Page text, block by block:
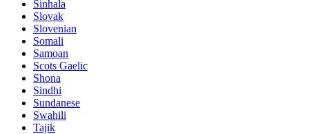
Sinhala
Slovak
Slovenian
Somali
Samoan
Scots Gaelic
Shona
Sindhi
Sundanese
Swahili
Tajik